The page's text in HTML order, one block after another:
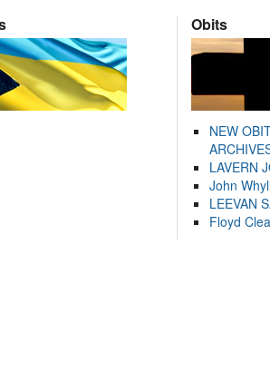
Obits
NEW
LAVERN
John
LEEVAN
Floyd